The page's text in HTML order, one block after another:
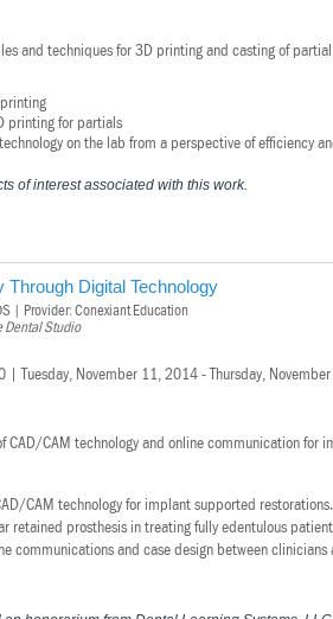
and techniques for 3D printing and casting of
printing for partials
on the lab from a perspective of efficiency
of interest associated with this work.
Digital Technology
| Provider: Conexiant Education
Dental Studio
| Tuesday, November 11, 2014 - Thursday,
CAD/CAM technology and online communication for
CAM technology for implant supported restorations.
retained prosthesis in treating fully edentulous
communications and case design between clinicians